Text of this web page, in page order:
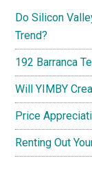
Do Silicon
Trend?
192 Barranca
Will YIMBY
Price
Renting Out